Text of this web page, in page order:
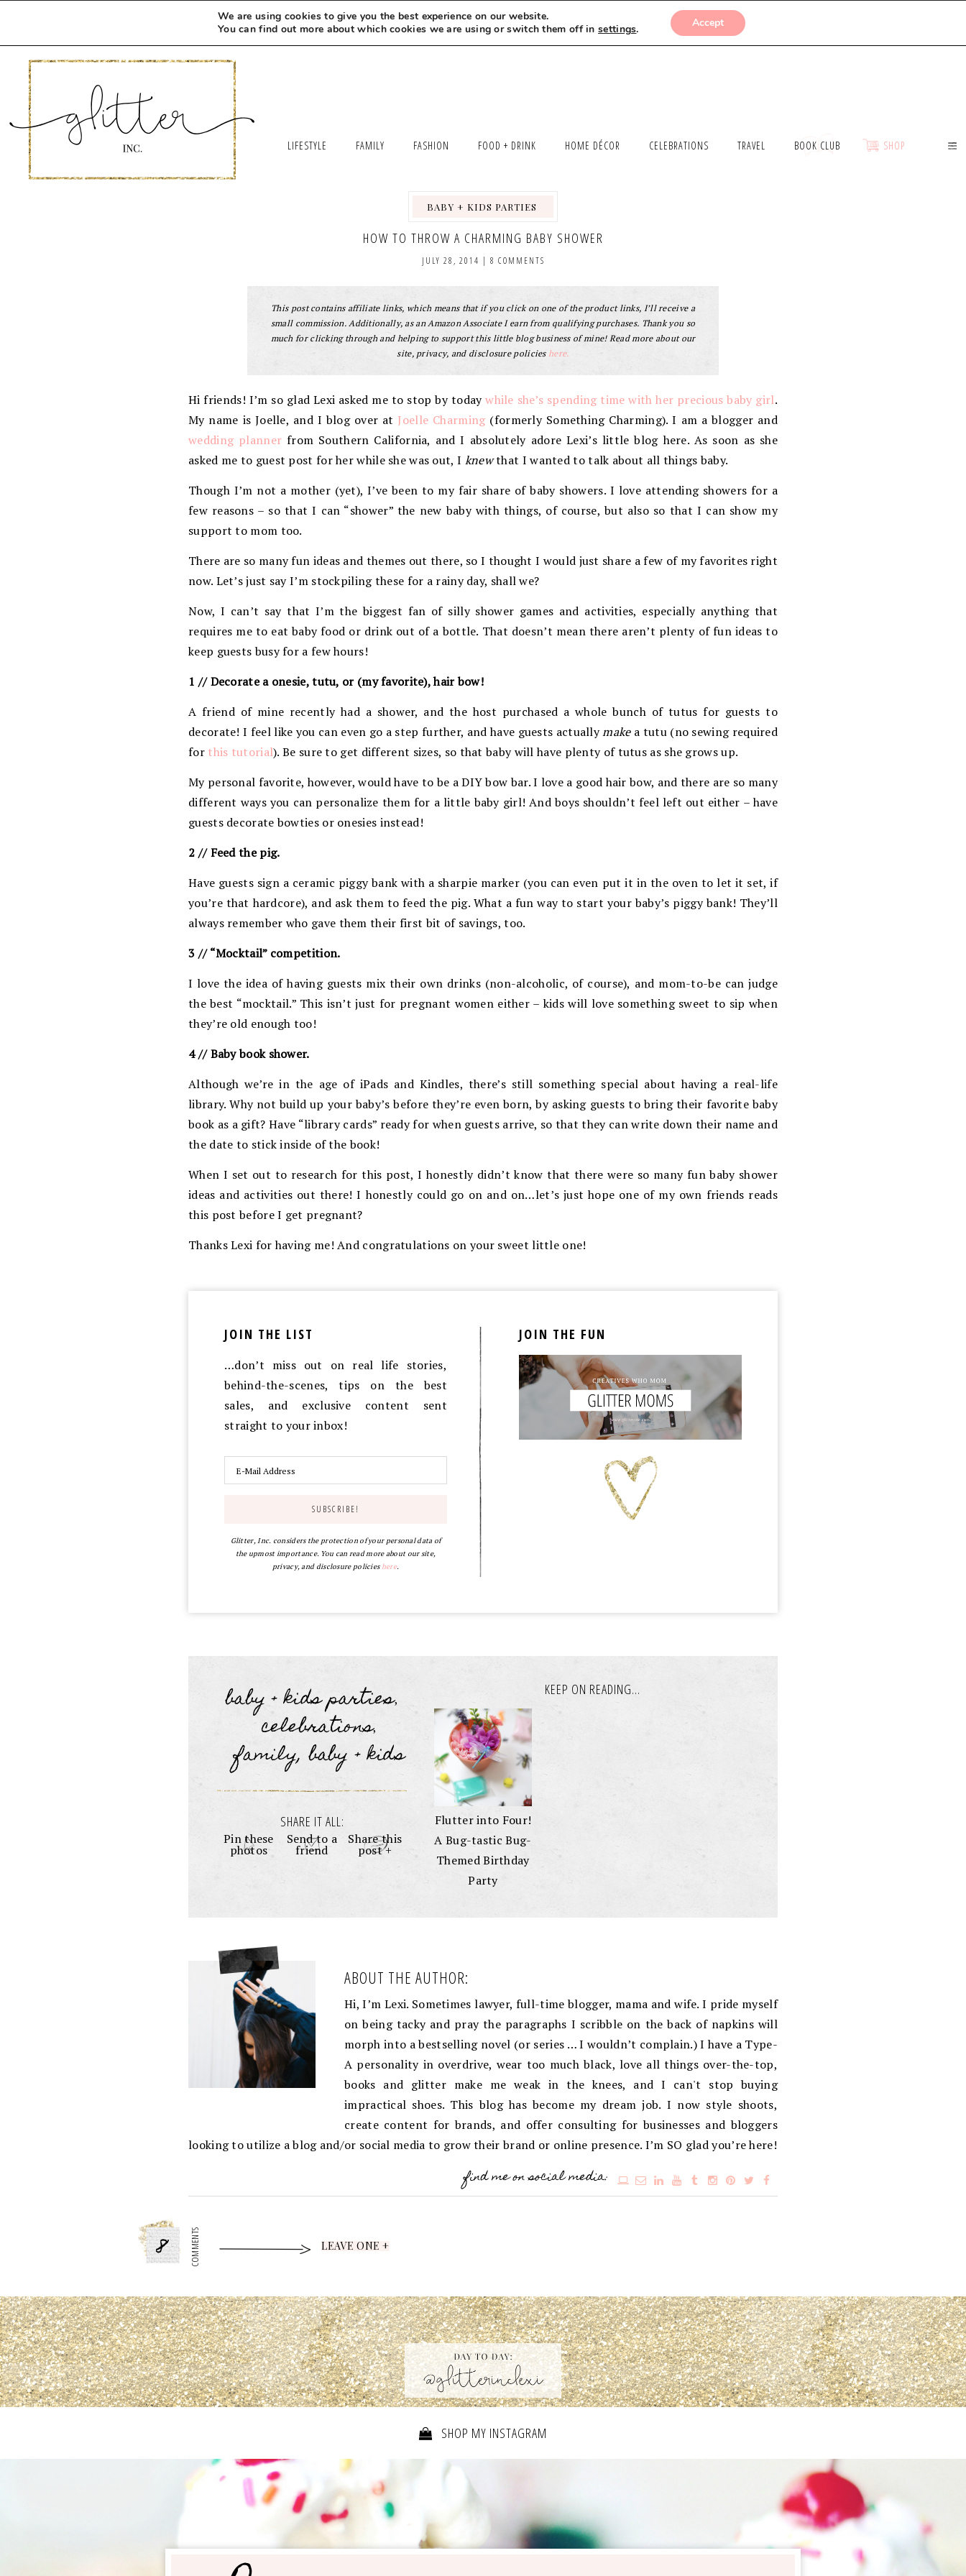
MEET LEXI SAY HELLO LET’S WORK TOGETHER SUBMISSIONS
LIFESTYLE FAMILY FASHION FOOD + DRINK HOME DÉCOR CELEBRATIONS TRAVEL BOOK CLUB SHOP
BABY + KIDS PARTIES
HOW TO THROW A CHARMING BABY SHOWER
JULY 28, 2014 | 8 COMMENTS
This post contains affiliate links, which means that if you click on one of the product links, I’ll receive a
small commission. Additionally, as an Amazon Associate I earn from qualifying purchases. Thank you so
much for clicking through and helping to support this little blog business of mine! Read more about our
site, privacy, and disclosure policieshere.
Hi friends! I’m so glad Lexi asked me to stop by todaywhile she’s spending time with her precious baby girl.
My name is Joelle, and I blog over at Joelle Charming(formerly Something Charming). I am a blogger and
wedding planner from Southern California, and I absolutely adore Lexi’s little blog here. As soon as she
asked me to guest post for her while she was out, I knewthat I wanted to talk about all things baby.
Though I’m not a mother (yet), I’ve been to my fair share of baby showers. I love attending showers for a
few reasons – so that I can “shower” the new baby with things, of course, but also so that I can show my
support to mom too.
There are so many fun ideas and themes out there, so I thought I would just share a few of my favorites right
now. Let’s just say I’m stockpiling these for a rainy day, shall we?
Now, I can’t say that I’m the biggest fan of silly shower games and activities, especially anything that
requires me to eat baby food or drink out of a bottle. That doesn’t mean there aren’t plenty of fun ideas to
keep guests busy for a few hours!
1 // Decorate a onesie, tutu, or (my favorite), hair bow!
A friend of mine recently had a shower, and the host purchased a whole bunch of tutus for guests to
decorate! I feel like you can even go a step further, and have guests actuallymakea tutu (no sewing required
for this tutorial). Be sure to get different sizes, so that baby will have plenty of tutus as she grows up.
My personal favorite, however, would have to be a DIY bow bar. I love a good hair bow, and there are so many
different ways you can personalize them for a little baby girl! And boys shouldn’t feel left out either – have
guests decorate bowties or onesies instead!
2 // Feed the pig.
Have guests sign a ceramic piggy bank with a sharpie marker (you can even put it in the oven to let it set, if
you’re that hardcore), and ask them to feed the pig. What a fun way to start your baby’s piggy bank! They’ll
always remember who gave them their first bit of savings, too.
3 // “Mocktail” competition.
I love the idea of having guests mix their own drinks (non-alcoholic, of course), and mom-to-be can judge
the best “mocktail.” This isn’t just for pregnant women either – kids will love something sweet to sip when
they’re old enough too!
4 // Baby book shower.
Although we’re in the age of iPads and Kindles, there’s still something special about having a real-life
library. Why not build up your baby’s before they’re even born, by asking guests to bring their favorite baby
book as a gift? Have “library cards” ready for when guests arrive, so that they can write down their name and
the date to stick inside of the book!
When I set out to research for this post, I honestly didn’t know that there were so many fun baby shower
ideas and activities out there! I honestly could go on and on…let’s just hope one of my own friends reads
this post before I get pregnant?
Thanks Lexi for having me! And congratulations on your sweet little one!
JOIN THE LIST
…don’t miss out on real life stories,
behind-the-scenes, tips on the best
sales, and exclusive content sent
straight to your inbox!
Glitter, Inc. considers the protection of your personal data of
the upmost importance. You can read more about our site,
privacy, and disclosure policieshere.
JOIN THE FUN
baby + kids parties,
celebrations,
family, baby + kids
SHARE IT ALL:
Pin these
photos
Send to a
friend
Share this
post +
KEEP ON READING...
Flutter into Four!
A Bug-tastic Bug-
Themed Birthday
Party
ABOUT THE AUTHOR:
Hi, I’m Lexi. Sometimes lawyer, full-time blogger, mama and wife. I pride myself
on being tacky and pray the paragraphs I scribble on the back of napkins will
morph into a bestselling novel (or series … I wouldn’t complain.) I have a Type-
A personality in overdrive, wear too much black, love all things over-the-top,
books and glitter make me weak in the knees, and I can't stop buying
impractical shoes. This blog has become my dream job. I now style shoots,
create content for brands, and offer consulting for businesses and bloggers
looking to utilize a blog and/or social media to grow their brand or online presence. I’m SO glad you’re here!
find me on social media:
8 COMMENTS LEAVE ONE +
SHOP MY INSTAGRAM
We are using cookies to give you the best experience on our website.
You can find out more about which cookies we are using or switch them off insettings. Accept